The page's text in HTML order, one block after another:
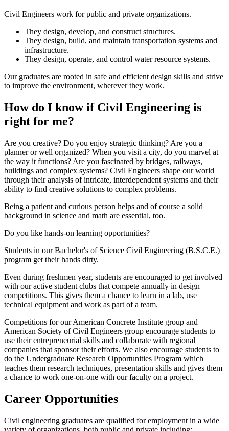
Civil Engineers work for public and private organizations.
They design, develop, and construct structures.
They design, build, and maintain transportation systems and
infrastructure.
They design, operate, and control water resource systems.
Our graduates are rooted in safe and efficient design skills and strive
to improve the environment, wherever they work.
How do I know if Civil Engineering is
right for me?
Are you creative? Do you enjoy strategic thinking? Are you a
planner or well organized? When you visit a city, do you marvel at
the way it functions? Are you fascinated by bridges, railways,
buildings and complex systems? Civil Engineers shape our world
through their analysis of intricate, interdependent systems and their
ability to find creative solutions to complex problems.
Being a patient and curious person helps and of course a solid
background in science and math are essential, too.
Do you like hands-on learning opportunities?
Students in our Bachelor's of Science Civil Engineering (B.S.C.E.)
program get their hands dirty.
Even during freshmen year, students are encouraged to get involved
with our active student clubs that compete annually in design
competitions. This gives them a chance to learn in a lab, use
technical equipment and work as part of a team.
Competitions for our American Concrete Institute group and
American Society of Civil Engineers group encourage students to
use their entrepreneurial skills and collaborate with regional
companies that sponsor their efforts. We also encourage students to
do the Undergraduate Research Opportunities Program which
teaches them research techniques, presentation skills and gives them
a chance to work one-on-one with our faculty on a project.
Career Opportunities
Civil engineering graduates are qualified for employment in a wide